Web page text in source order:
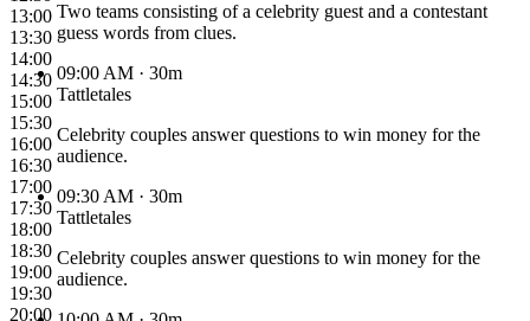
13:00
13:30
14:00
14:30
15:00
15:30
16:00
16:30
17:00
17:30
18:00
18:30
19:00
19:30
20:00
Two teams consisting of a celebrity guest and a contestant
guess words from clues.
09:00 AM · 30m
Tattletales
Celebrity couples answer questions to win money for the
audience.
09:30 AM · 30m
Tattletales
Celebrity couples answer questions to win money for the
audience.